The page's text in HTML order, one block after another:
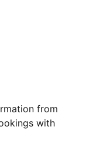
from
with